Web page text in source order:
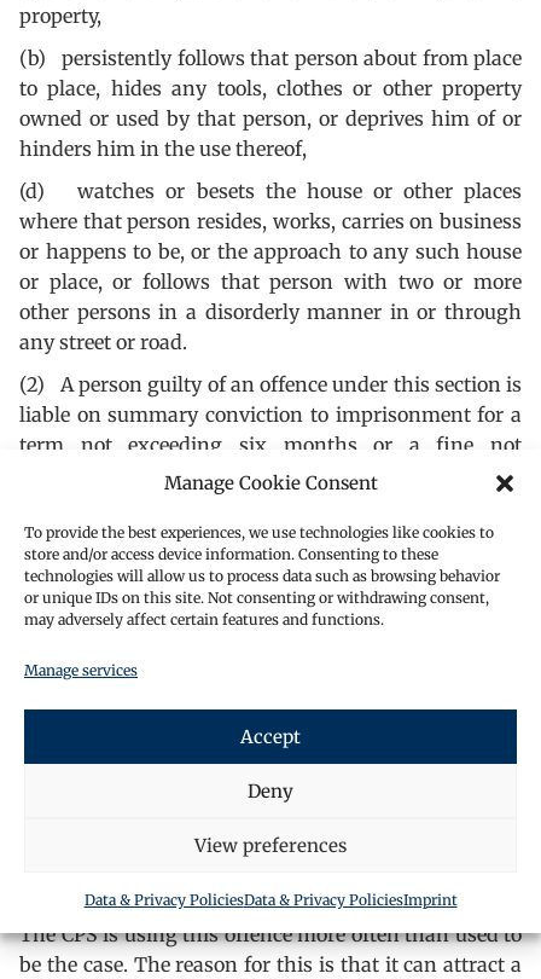
Manage Cookie Consent
To provide the best experiences, we use technologies like cookies to
store and/or access device information. Consenting to these
technologies will allow us to process data such as browsing behavior
or unique IDs on this site. Not consenting or withdrawing consent,
may adversely affect certain features and functions.
Manage services
Accept
Deny
View preferences
Data & Privacy PoliciesData & Privacy PoliciesImprint
property,
(b) persistently follows that person about from place
to place, hides any tools, clothes or other property
owned or used by that person, or deprives him of or
hinders him in the use thereof,
(d) watches or besets the house or other places
where that person resides, works, carries on business
or happens to be, or the approach to any such house
or place, or follows that person with two or more
other persons in a disorderly manner in or through
any street or road.
(2) A person guilty of an offence under this section is
liable on summary conviction to imprisonment for a
term not exceeding six months or a fine not
exceeding level 5 on the standard scale, or both.
in section 7 of the Conspiracy and Protection of
Property 1875 (the offence that was an is superseded
by s241) There must be an element of compulsion.
to be a compulsion to stop another person from doing
passively lying on a road in front of a lorry. It should
involve some explicit or implicit understanding that
if the complainant continues then the protester will
Delaying a particular act should not amount to an
offence under this Act.
The CPS is using this offence more often than used to
be the case. The reason for this is that it can attract a